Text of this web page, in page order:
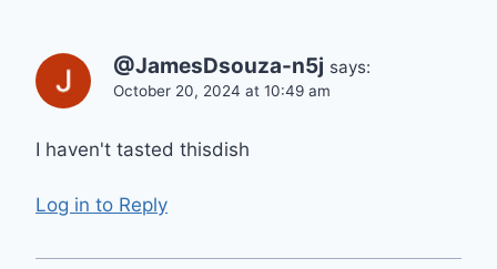
@JamesDsouza-n5j says:
October 20, 2024 at 10:49 am
I haven't tasted thisdish
Log in to Reply